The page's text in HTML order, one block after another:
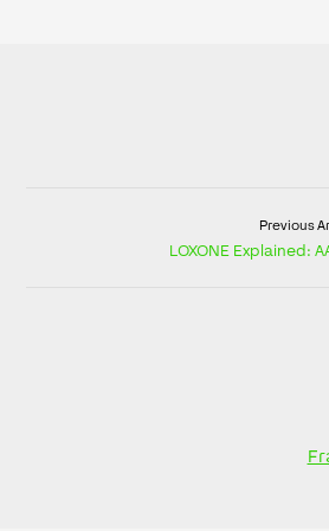
Previous
LOXONE Explained: